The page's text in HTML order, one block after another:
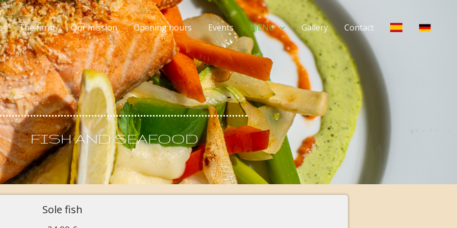
The farm Our mission Opening hours Events MENU Gallery Contact
FISH AND SEAFOOD
Sole fish